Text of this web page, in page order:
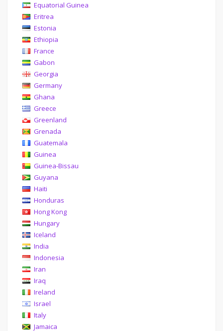
Equatorial Guinea
Eritrea
Estonia
Ethiopia
France
Gabon
Georgia
Germany
Ghana
Greece
Greenland
Grenada
Guatemala
Guinea
Guinea-Bissau
Guyana
Haiti
Honduras
Hong Kong
Hungary
Iceland
India
Indonesia
Iran
Iraq
Ireland
Israel
Italy
Jamaica